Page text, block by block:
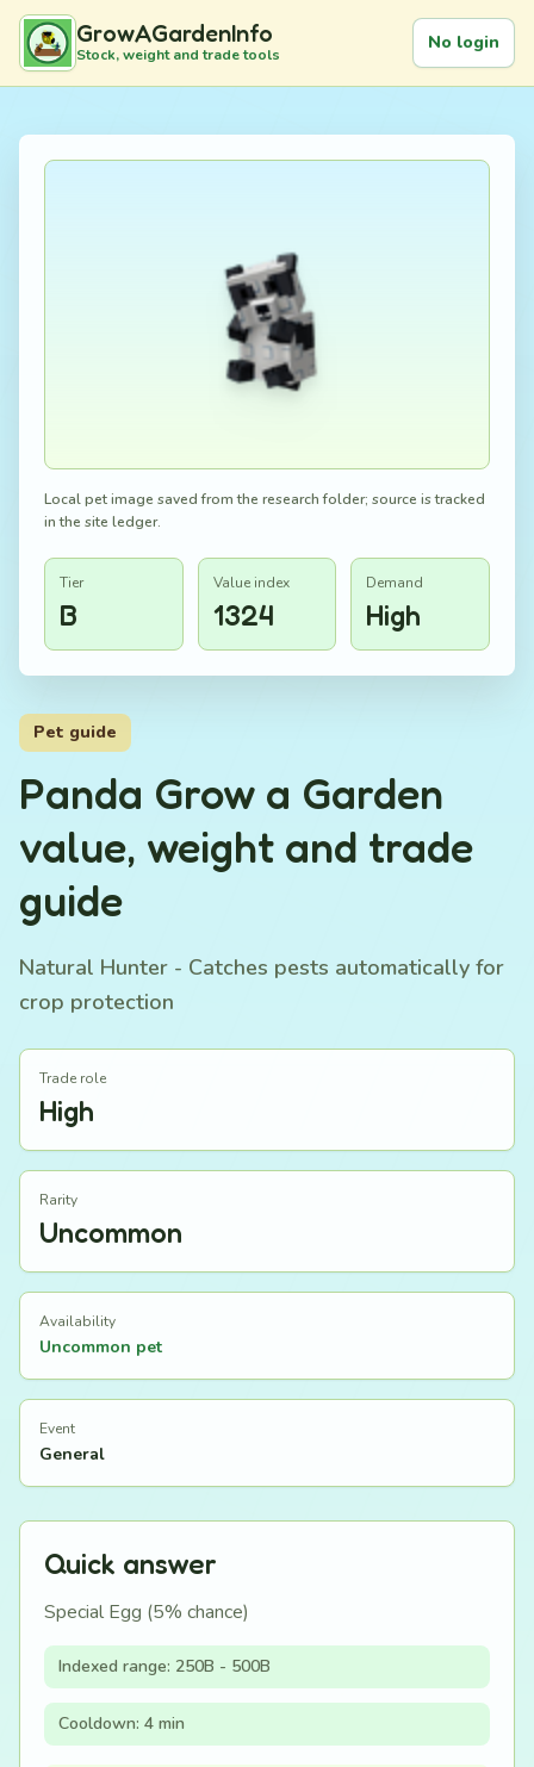
GrowAGardenInfo
Stock, weight and trade tools
No login
Local pet image saved from the research folder; source is tracked
in the site ledger.
Tier
B
Value index
1324
Demand
High
Pet guide
Panda Grow a Garden
value, weight and trade
guide
Natural Hunter - Catches pests automatically for
crop protection
Trade role
High
Rarity
Uncommon
Availability
Uncommon pet
Event
General
Quick answer
Special Egg (5% chance)
Indexed range: 250B - 500B
Cooldown: 4 min